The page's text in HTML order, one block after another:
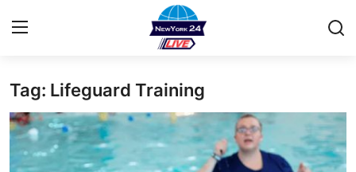
Home
Contact
Tag: Lifeguard Training